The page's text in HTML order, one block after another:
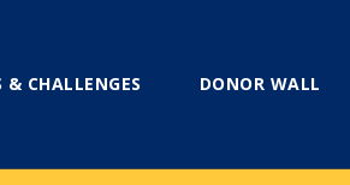
& CHALLENGES DONOR WALL